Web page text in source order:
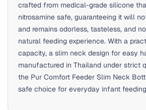
crafted from medical-grade silicone
nitrosamine safe, guaranteeing it will
and remains odorless, tasteless, and
natural feeding experience. With a
capacity, a slim neck design for easy
manufactured in Thailand under strict
the Pur Comfort Feeder Slim Neck
safe choice for everyday infant